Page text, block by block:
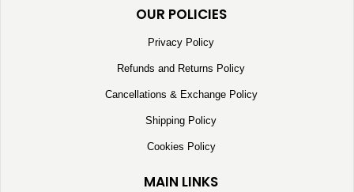
OUR POLICIES
Privacy Policy
Refunds and Returns Policy
Cancellations & Exchange Policy
Shipping Policy
Cookies Policy
MAIN LINKS